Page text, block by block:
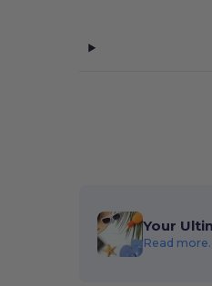
Your
Read